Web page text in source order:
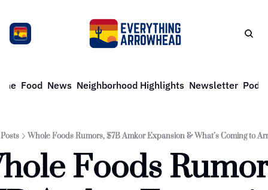
Food News Neighborhood Highlights Newsletter
Posts Whole Foods Rumors, $7B Amkor Expansion & What’s Coming to
Foods